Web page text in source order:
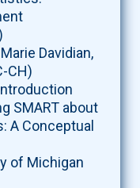
Davidian,
CH)
SMART about
A Conceptual
of Michigan